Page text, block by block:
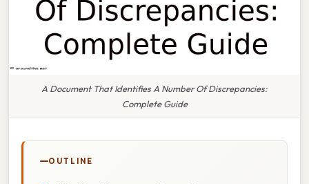
A Document That Identifies A Number Of Discrepancies:
Complete Guide
OUTLINE